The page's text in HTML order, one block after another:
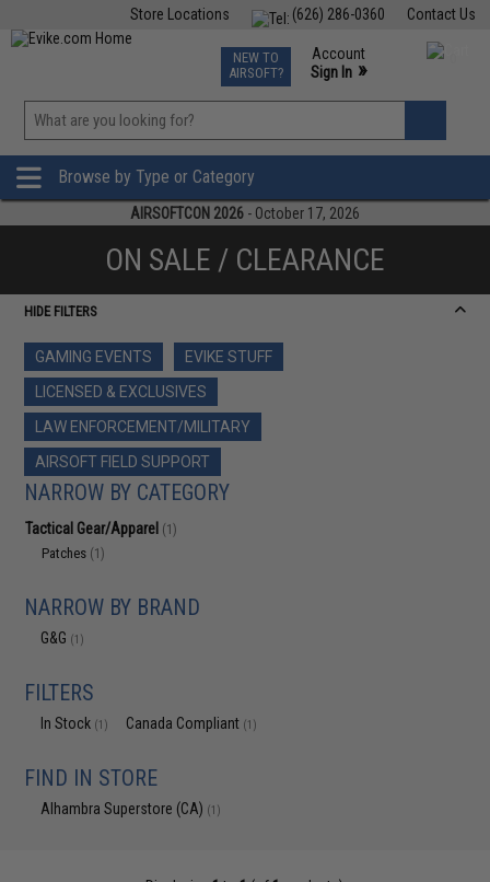
Contact Us
(626) 286-0360
Store Locations
TCG Events
Phone Support M-F 7am-5pm PST
NEW TO
AIRSOFT?
Account
Sign In »
»
Browse by Type or Category
AIRSOFTCON 2026 - October 17, 2026
ON SALE / CLEARANCE
HIDE FILTERS
GAMING EVENTS
EVIKE STUFF
LICENSED & EXCLUSIVES
LAW ENFORCEMENT/MILITARY
AIRSOFT FIELD SUPPORT
NARROW BY CATEGORY
Tactical Gear/Apparel (1)
Patches (1)
NARROW BY BRAND
G&G (1)
FILTERS
In Stock (1) Canada Compliant (1)
FIND IN STORE
Alhambra Superstore (CA) (1)